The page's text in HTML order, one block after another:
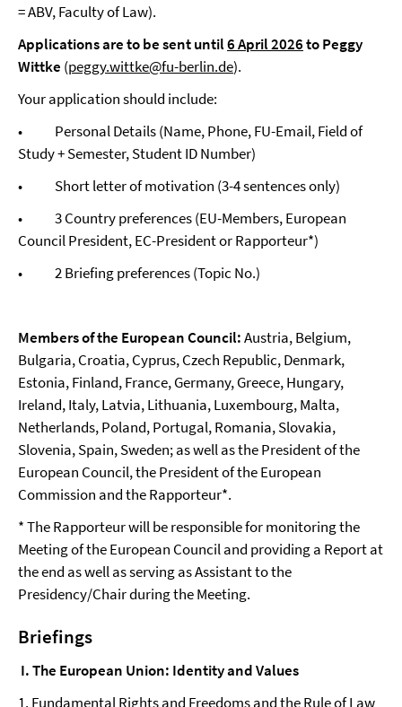
= ABV, Faculty of Law).
Applications are to be sent until6 April 2026to Peggy
Wittke (peggy.wittke@fu-berlin.de).
Your application should include:
• Personal Details (Name, Phone, FU-Email, Field of
Study + Semester, Student ID Number)
• Short letter of motivation (3-4 sentences only)
• 3 Country preferences (EU-Members, European
Council President, EC-President or Rapporteur*)
• 2 Briefing preferences (Topic No.)
Members of the European Council:Austria, Belgium,
Bulgaria, Croatia, Cyprus, Czech Republic, Denmark,
Estonia, Finland, France, Germany, Greece, Hungary,
Ireland, Italy, Latvia, Lithuania, Luxembourg, Malta,
Netherlands, Poland, Portugal, Romania, Slovakia,
Slovenia, Spain, Sweden; as well as the President of the
European Council, the President of the European
Commission and the Rapporteur*.
* The Rapporteur will be responsible for monitoring the
Meeting of the European Council and providing a Report at
the end as well as serving as Assistant to the
Presidency/Chair during the Meeting.
Briefings
I. The European Union: Identity and Values
1. Fundamental Rights and Freedoms and the Rule of Law